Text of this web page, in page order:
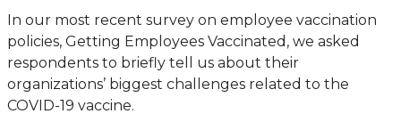
In our most recent survey on employee vaccination
policies, Getting Employees Vaccinated, we asked
respondents to briefly tell us about their
organizations’ biggest challenges related to the
COVID-19 vaccine.